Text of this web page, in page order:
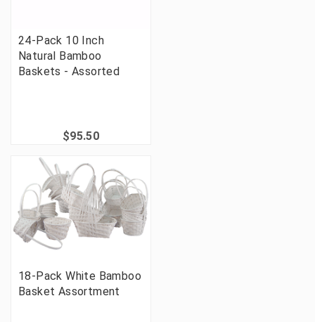
24-Pack 10 Inch
Natural Bamboo
Baskets - Assorted
$95.50
18-Pack White Bamboo
Basket Assortment